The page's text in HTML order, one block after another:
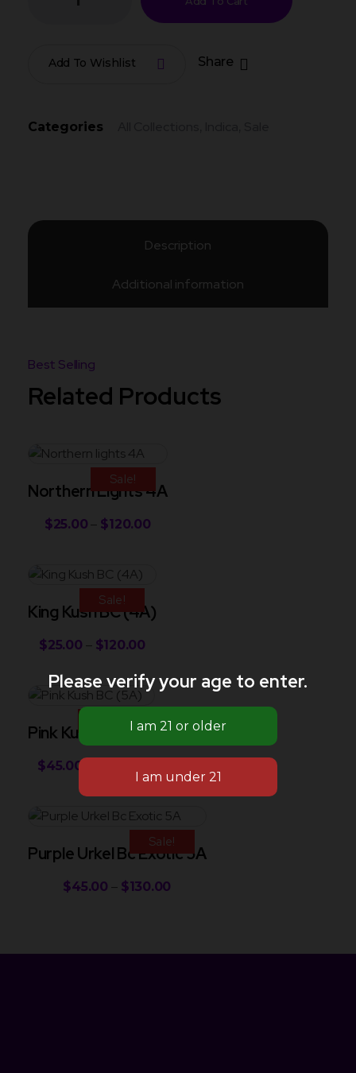
Add To Wishlist Share
Categories
Description
Additional information
Related Products
Sale!
Northern Lights 4A
$25.00 – $120.00
Sale!
King Kush BC (4A)
$25.00 – $120.00
Pink Kush BC (5A)
$45.00
Sale!
Purple Urkel Bc Exotic 5A
$45.00 – $130.00
Please verify your age to enter.